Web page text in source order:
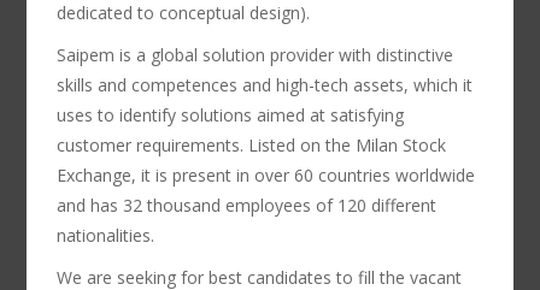
dedicated to conceptual design).
Saipem is a global solution provider with distinctive
skills and competences and high-tech assets, which it
uses to identify solutions aimed at satisfying
customer requirements. Listed on the Milan Stock
Exchange, it is present in over 60 countries worldwide
and has 32 thousand employees of 120 different
nationalities.
We are seeking for best candidates to fill the vacant